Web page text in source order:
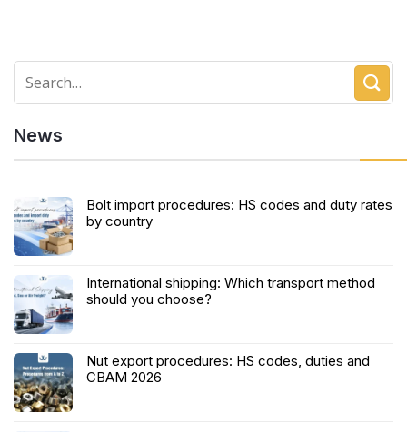
News
Bolt import procedures: HS codes and duty rates
by country
International shipping: Which transport method
should you choose?
Nut export procedures: HS codes, duties and
CBAM 2026